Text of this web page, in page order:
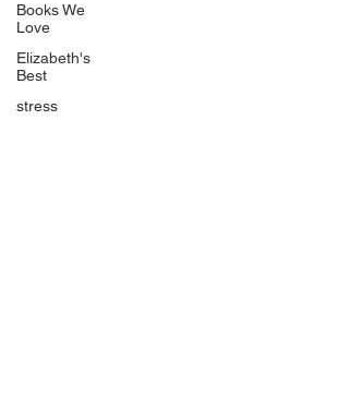
Books We
Love
Elizabeth's
Best
stress
Quicklinks
Start Here
Event Registration
All Articles